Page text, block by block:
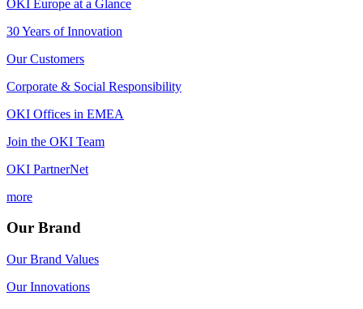
OKI Europe at a Glance
30 Years of Innovation
Our Customers
Corporate & Social Responsibility
OKI Offices in EMEA
Join the OKI Team
OKI PartnerNet
more
Our Brand
Our Brand Values
Our Innovations